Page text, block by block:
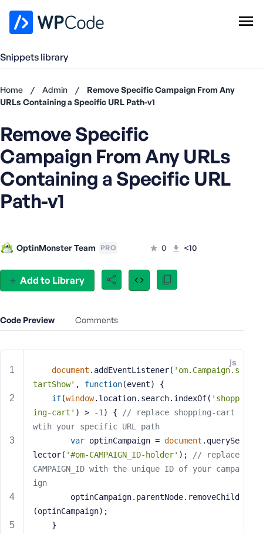
Snippets library
Add Snippet
Home / Admin /
Remove Specific Campaign From Any
URLs Containing a Specific URL Path-v1
Add to Library
Remove Specific
Campaign From Any URLs
Containing a Specific URL
Path-v1
OptinMonster Team PRO 0 <10
Code Preview Comments
js
document .addEventListener( 'om.Campaign.s
tartShow' , function(event) {
if(window.location.search.indexOf( 'shopp
ing-cart' ) > -1 ) {
// replace shopping-cart
wtih your specific URL path
var optinCampaign = document .querySe
lector( '#om-CAMPAIGN_ID-holder' );
// replace
CAMPAIGN_ID with the unique ID of your campa
ign
(optinCampaign);
    }
have an
Register
now
U
s
e
a
e
o
m
i